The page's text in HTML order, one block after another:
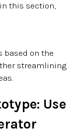
this section,
based on the
streamlining
Use